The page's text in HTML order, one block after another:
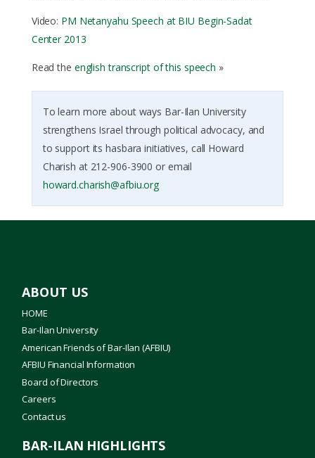
Video: PM Netanyahu Speech at BIU Begin-Sadat
Center 2013
Read the english transcript of this speech »
To learn more about ways Bar-Ilan University
strengthens Israel through political advocacy, and
to support its hasbara initiatives, call Howard
Charish at 212-906-3900 or email
howard.charish@afbiu.org
ABOUT US
HOME
Bar-Ilan University
American Friends of Bar-Ilan (AFBIU)
AFBIU Financial Information
Board of Directors
Careers
Contact us
BAR-ILAN HIGHLIGHTS